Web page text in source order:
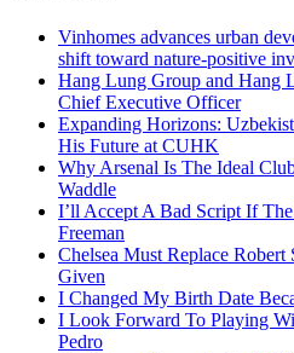
Vinhomes advances urban
shift toward nature-positive
Hang Lung Group and Hang
Chief Executive Officer
Expanding Horizons:
His Future at CUHK
Why Arsenal Is The Ideal
Waddle
I’ll Accept A Bad Script If
Freeman
Chelsea Must Replace Robert
Given
I Changed My Birth Date
I Look Forward To Playing
Pedro